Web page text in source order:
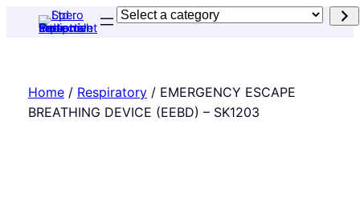
Select
Home/ Respiratory/ EMERGENCY ESCAPE
BREATHING DEVICE (EEBD) – SK1203